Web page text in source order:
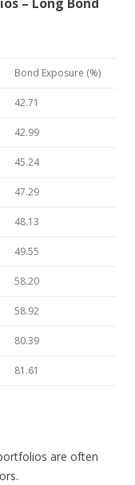
– Long Bond
Bond Exposure (%)
42.71
42.99
45.24
47.29
48.13
49.55
58.20
58.92
80.39
81.61
are often